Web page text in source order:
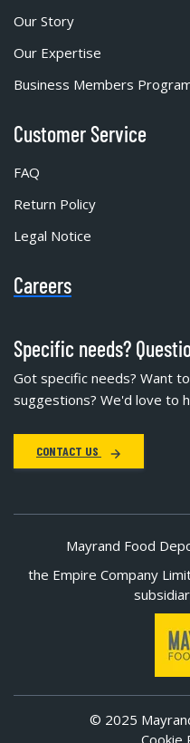
Our Story
Our Expertise
Business Members
Customer Service
FAQ
Return Policy
Legal Notice
Careers
Specific needs?
Got specific needs? Want
suggestions? We'd love to
CONTACT US
Mayrand Food
the Empire Company
© 2025